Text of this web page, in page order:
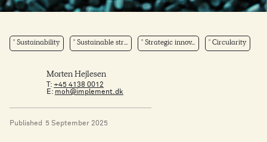
Sustainability Sustainable str... Strategic innov... Circularity
T: +45 4138 0012
E: moh@implement.dk
Morten Hejlesen
Published 5 September 2025